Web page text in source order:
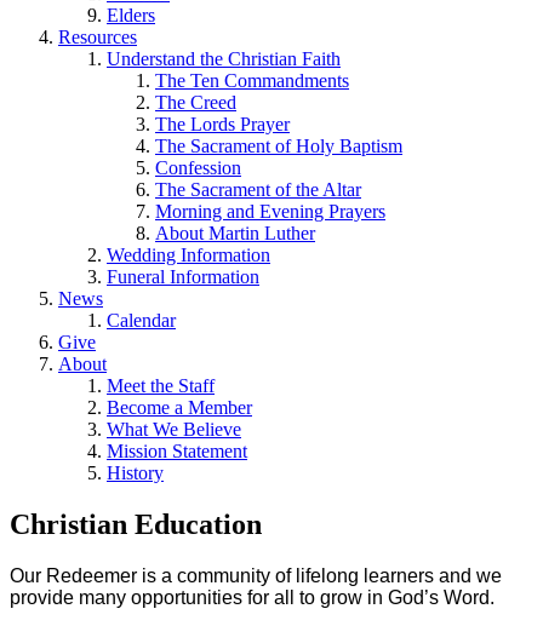
Elders
Resources
Understand the Christian Faith
The Ten Commandments
The Creed
The Lords Prayer
The Sacrament of Holy Baptism
Confession
The Sacrament of the Altar
Morning and Evening Prayers
About Martin Luther
Wedding Information
Funeral Information
News
Calendar
Give
About
Meet the Staff
Become a Member
What We Believe
Mission Statement
History
Christian Education
Our Redeemer is a community of lifelong learners and we
provide many opportunities for all to grow in God’s Word.